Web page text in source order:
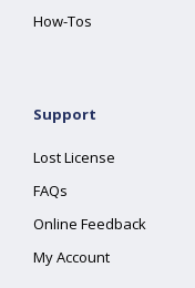
How-Tos
Support
Lost License
FAQs
Online Feedback
My Account